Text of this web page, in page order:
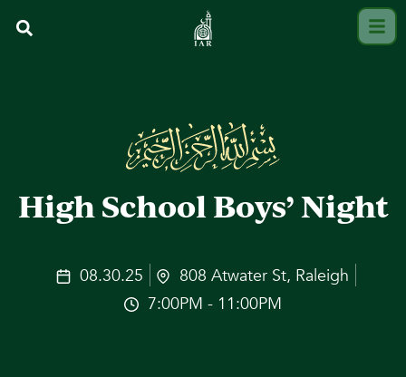
High School Boys’ Night
08.30.25
808 Atwater St, Raleigh
7:00PM - 11:00PM